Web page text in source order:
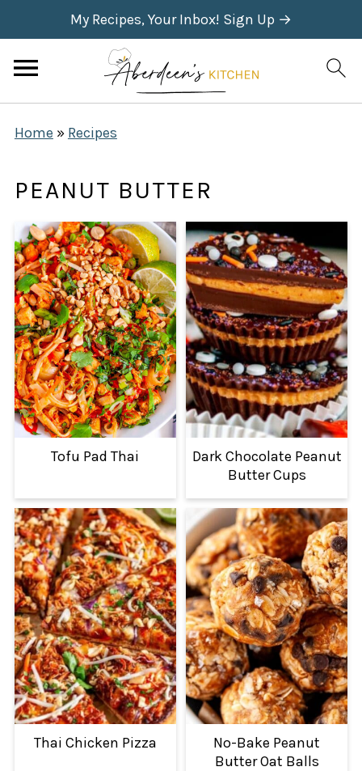
My Recipes, Your Inbox! Sign Up →
Home » Recipes
PEANUT BUTTER
Tofu Pad Thai
Dark Chocolate Peanut
Butter Cups
Thai Chicken Pizza
No-Bake Peanut
Butter Oat Balls